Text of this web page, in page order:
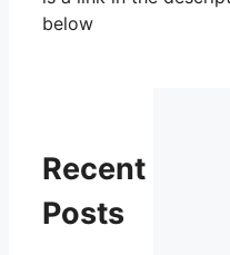
below
Recent
Posts